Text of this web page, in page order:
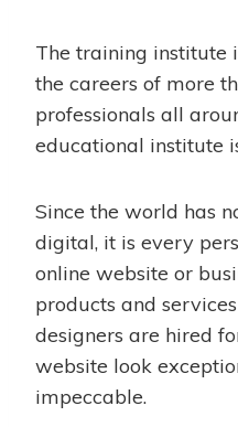
The training institute
the careers of more
professionals all
educational institute
Since the world has
digital, it is every
online website or
products and
designers are hired
website look
impeccable.